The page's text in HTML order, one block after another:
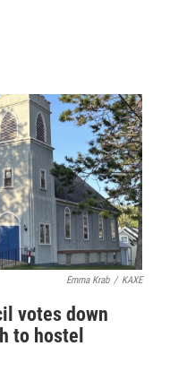
Emma Krab / KAXE
votes down
to hostel